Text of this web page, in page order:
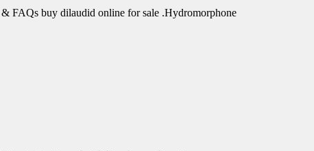
FAQs buy dilaudid online for sale .Hydromorphone